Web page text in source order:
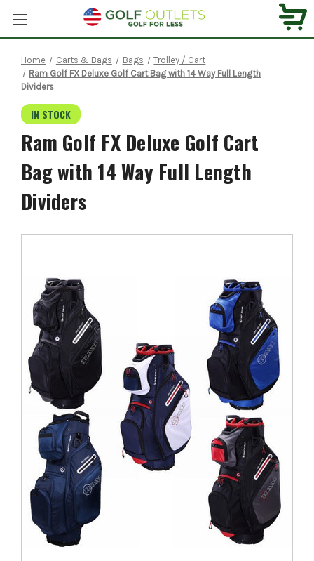
Home Carts & Bags Bags
Trolley / Cart
Ram Golf FX Deluxe Golf Cart Bag with 14 Way Full Length
Dividers
IN STOCK
Ram Golf FX Deluxe Golf Cart
Bag with 14 Way Full Length
Dividers